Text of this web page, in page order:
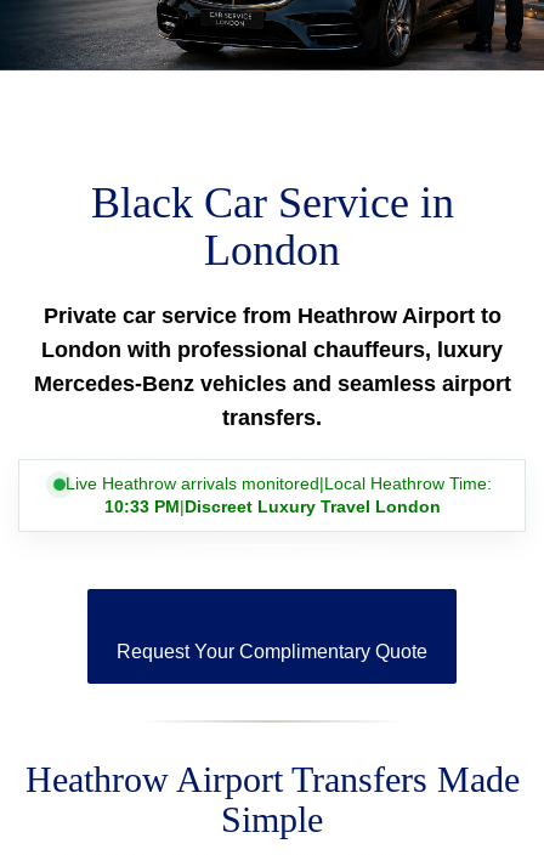
Black Car Service in
London
Private car service from Heathrow Airport to
London with professional chauffeurs, luxury
Mercedes-Benz vehicles and seamless airport
transfers.
Live Heathrow arrivals monitored|Local Heathrow Time:
10:33 PM|Discreet Luxury Travel London
Request Your Complimentary Quote
Heathrow Airport Transfers Made
Simple